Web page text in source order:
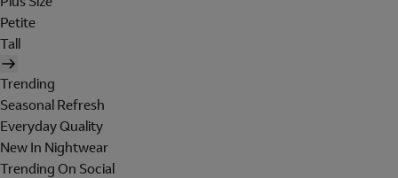
Petite
Tall
Trending
Seasonal Refresh
Everyday Quality
New In Nightwear
Trending On Social